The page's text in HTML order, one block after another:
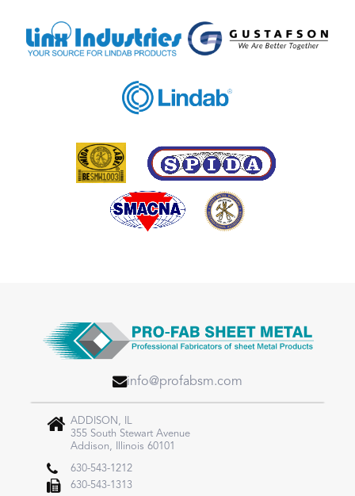
info@profabsm.com
ADDISON, IL
355 South Stewart Avenue
Addison, Illinois 60101
630-543-1212
630-543-1313